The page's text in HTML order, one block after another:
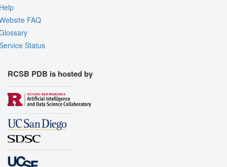
FAQ
Status
RCSB PDB is hosted by